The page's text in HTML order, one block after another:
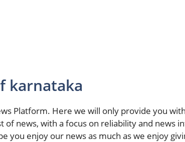
karnataka
Platform. Here we will only provide you
ofnews, with a focus on reliability and news
you enjoy our newsas much as we enjoy